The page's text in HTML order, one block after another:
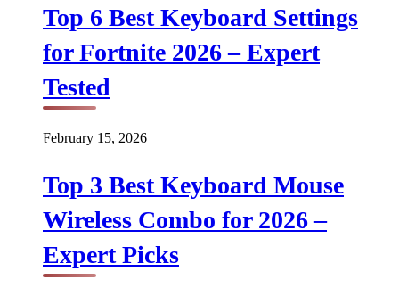
Top 6 Best Keyboard Settings
for Fortnite 2026 – Expert
Tested
February 15, 2026
Top 3 Best Keyboard Mouse
Wireless Combo for 2026 –
Expert Picks